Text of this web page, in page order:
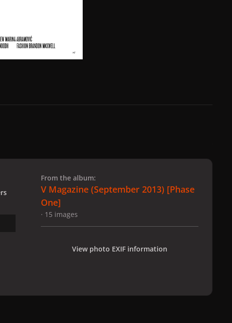
slide
slide
From the album:
V Magazine (September 2013) [Phase
One]
· 15 images
View photo EXIF information